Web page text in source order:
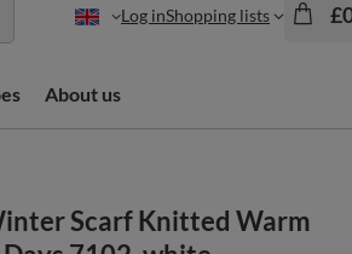
Log inShopping lists
About us
Scarf Knitted Warm